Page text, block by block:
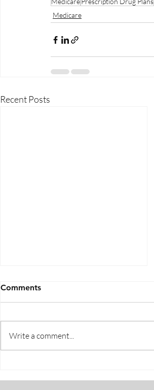
Medicare
Recent Posts
Insurance
Comments
Write a comment...